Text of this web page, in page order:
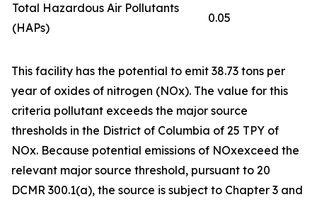
Total Hazardous Air Pollutants
(HAPs)
0.05
This facility has the potential to emit 38.73 tons per
year of oxides of nitrogen (NOx). The value for this
criteria pollutant exceeds the major source
thresholds in the District of Columbia of 25 TPY of
NOx. Because potential emissions of NOxexceed the
relevant major source threshold, pursuant to 20
DCMR 300.1(a), the source is subject to Chapter 3 and